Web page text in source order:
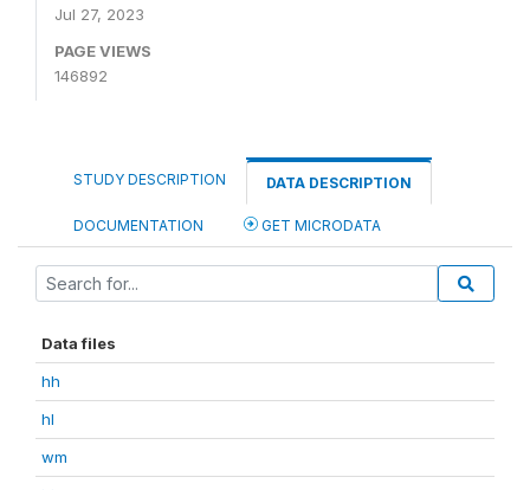
Jul 27, 2023
PAGE VIEWS
146892
STUDY DESCRIPTION DATA DESCRIPTION
DOCUMENTATION GET MICRODATA
Data files
hh
hl
wm